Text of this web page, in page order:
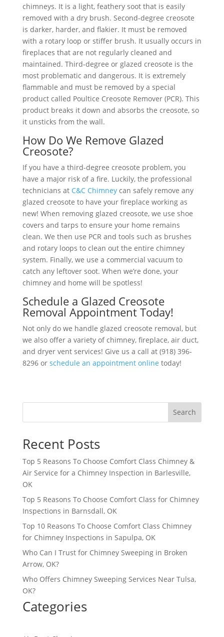
chimneys. It is a light, feathery soot that is easily
removed with a dry brush. Second-degree creosote
is darker, harder, and flakier. It must be removed
with a rotary loop or stiffer brush. It usually occurs in
fireplaces that are not regularly cleaned and
maintained. Third-degree or glazed creosote is the
most problematic and dangerous. It is extremely
flammable and must be removed by a special
product called Poultice Creosote Remover (PCR). This
product breaks it down and absorbs the creosote, so
it unsticks from the wall.
How Do We Remove Glazed
Creosote?
If you have a third-degree creosote problem, you
have a major risk of a fire. Luckily, the professional
technicians at C&C Chimneycan safely remove any
glazed creosote to have your fireplace working as
new! When removing glazed creosote, we use shoe
covers and tarps to ensure your home remains
clean. We then use PCR and tools such as brushes
and rotary loops to clean out the entire chimney
system. Finally, we use a commercial vacuum to
catch any leftover soot. When we’re done, your
chimney and home will be spotless!
Schedule a Glazed Creosote
Removal Appointment Today!
Not only do we handle glazed creosote removal, but
we also offer a variety of chimney, fireplace, air duct,
and dryer vent services! Give us a call at (918) 396-
8296 or schedule an appointment online today!
Search
Recent Posts
Top 5 Reasons To Choose Comfort Class Chimney &
Air Service for a Chimney Inspection in Barlesville,
OK
Top 5 Reasons To Choose Comfort Class for Chimney
Inspections in Barnsdall, OK
Top 10 Reasons To Choose Comfort Class Chimney
for Chimney Inspections in Sapulpa, OK
Who Can I Trust for Chimney Sweeping in Broken
Arrow, OK?
Who Offers Chimney Sweeping Services Near Tulsa,
OK?
Categories